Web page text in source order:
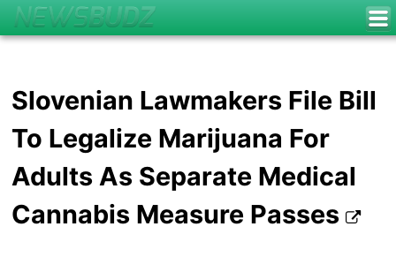
Slovenian Lawmakers File Bill
To Legalize Marijuana For
Adults As Separate Medical
Cannabis Measure Passes